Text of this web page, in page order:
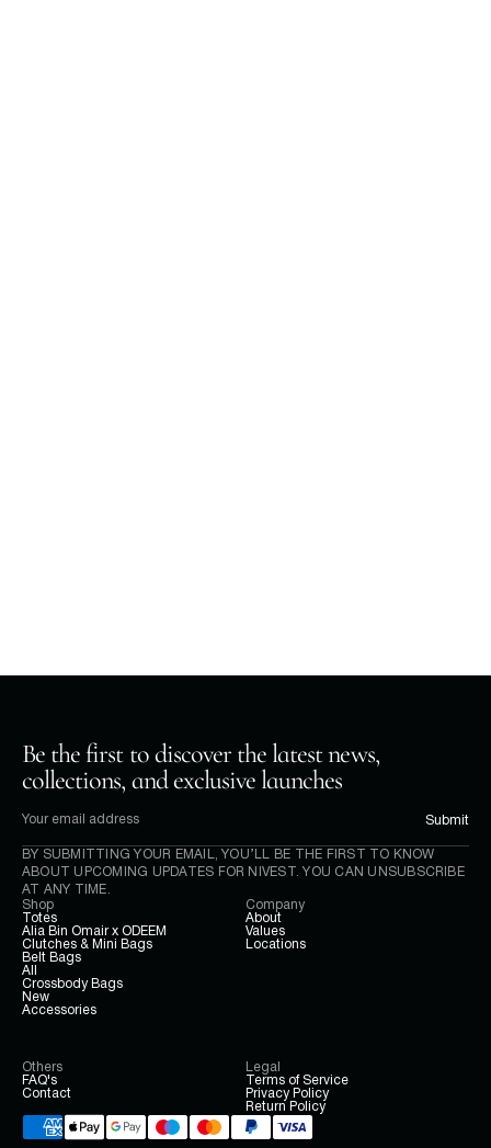
Be the first to discover the latest news,
collections, and exclusive launches
Submit
BY SUBMITTING YOUR EMAIL, YOU’LL BE THE FIRST TO KNOW
ABOUT UPCOMING UPDATES FOR NIVEST. YOU CAN UNSUBSCRIBE
AT ANY TIME.
Shop
Totes
Alia Bin Omair x ODEEM
Clutches & Mini Bags
Belt Bags
All
Crossbody Bags
New
Accessories
Company
About
Values
Locations
Others
FAQ's
Contact
Legal
Terms of Service
Privacy Policy
Return Policy